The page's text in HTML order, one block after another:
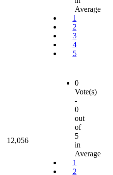
Average
1
2
3
4
5
12,056
0
Vote(s)
-
0
out
of
5
in
Average
1
2